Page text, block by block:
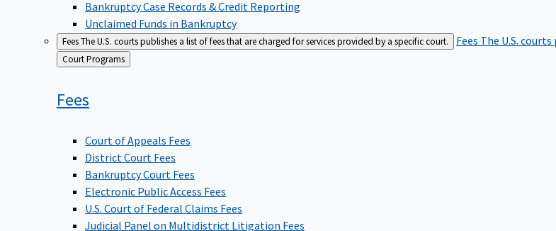
Bankruptcy Case Records & Credit Reporting
Unclaimed Funds in Bankruptcy
FeesThe U.S. courts publishes a list of fees that are charged for services provided by a specific court. Fees The U.S.
Back
to
Court Programs
Fees
Court of Appeals Fees
District Court Fees
Bankruptcy Court Fees
Electronic Public Access Fees
U.S. Court of Federal Claims Fees
Judicial Panel on Multidistrict Litigation Fees